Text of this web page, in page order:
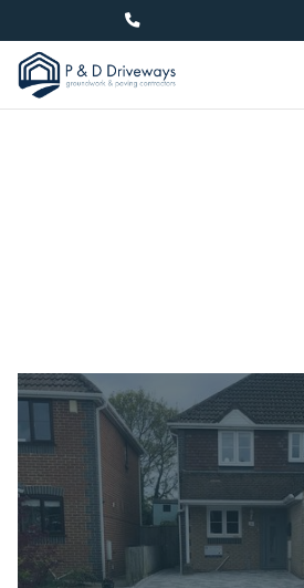

Name (required)
Email (required)